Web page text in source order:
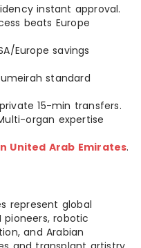
instant approval.
beats Europe
Europe savings
standard
15-min transfers.
organ expertise
United Arab Emirates.
represent global
robotic
and Arabian